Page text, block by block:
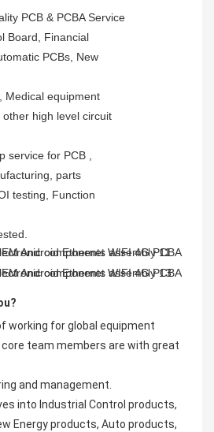
Board, Financial
PCBs, New
high level circuit
parts
testing, Function
core team members are with great
and management.
Energy products, Auto products,